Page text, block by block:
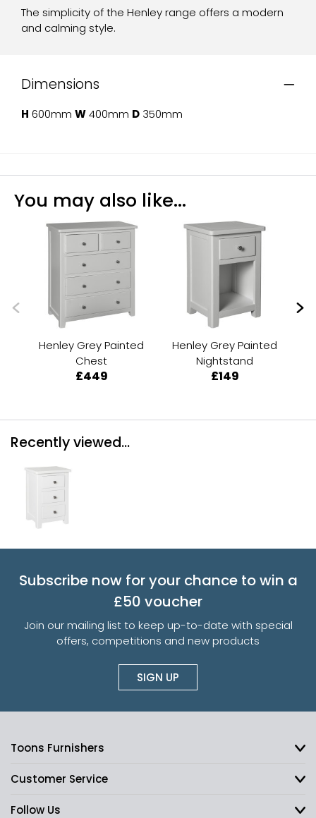
The simplicity of the Henley range offers a modern
and calming style.
Dimensions
H 600mm W400mm D 350mm
You may also like...
Henley Grey Painted
Chest
£449
Henley Grey Painted
Nightstand
£149
Recently viewed...
Subscribe now for your chance to win a
£50 voucher
Join our mailing list to keep up-to-date with special
offers, competitions and new products
SIGN UP
Toons Furnishers
Customer Service
Follow Us